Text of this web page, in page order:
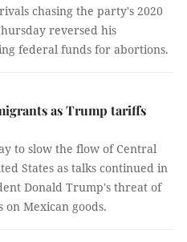
chasing the party's 2020
reversed his
federal funds for abortions.
as Trump tariffs
to slow the flow of Central
States as talks continued in
Donald Trump's threat of
Mexican goods.